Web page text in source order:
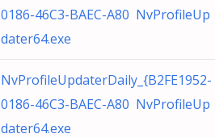
0186-46C3-BAEC-A80 NvProfileUp
dater64.exe
NvProfileUpdaterDaily_{B2FE1952-
0186-46C3-BAEC-A80 NvProfileUp
dater64.exe